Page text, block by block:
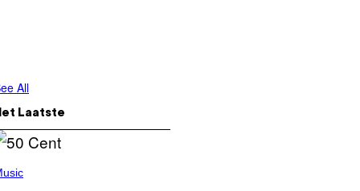
All
Laatste